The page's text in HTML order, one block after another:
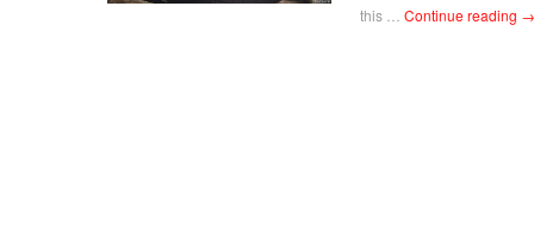
this … Continue reading →